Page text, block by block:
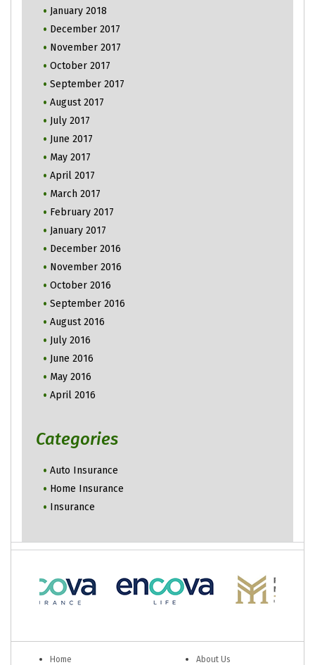
January 2018
December 2017
November 2017
October 2017
September 2017
August 2017
July 2017
June 2017
May 2017
April 2017
March 2017
February 2017
January 2017
December 2016
November 2016
October 2016
September 2016
August 2016
July 2016
June 2016
May 2016
April 2016
Categories
Auto Insurance
Home Insurance
Insurance
Home About Us